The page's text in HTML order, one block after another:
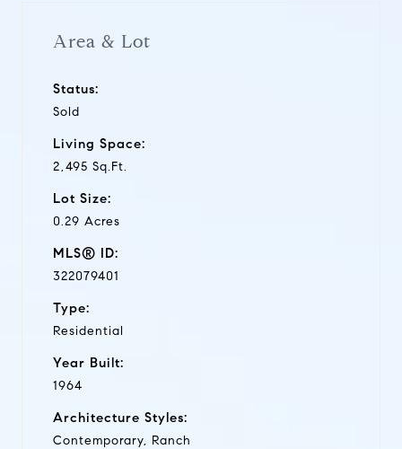
Area & Lot
Status:
Sold
Living Space:
2,495 Sq.Ft.
Lot Size:
0.29 Acres
MLS® ID:
322079401
Type:
Residential
Year Built:
1964
Architecture Styles:
Contemporary, Ranch